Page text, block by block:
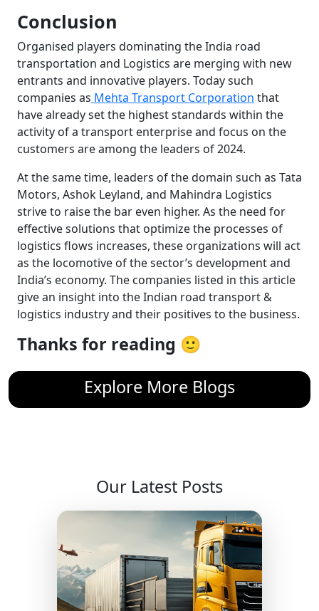
Conclusion
Organised players dominating the India road
transportation and Logistics are merging with new
entrants and innovative players. Today such
companies as Mehta Transport Corporation that
have already set the highest standards within the
activity of a transport enterprise and focus on the
customers are among the leaders of 2024.
At the same time, leaders of the domain such as Tata
Motors, Ashok Leyland, and Mahindra Logistics
strive to raise the bar even higher. As the need for
effective solutions that optimize the processes of
logistics flows increases, these organizations will act
as the locomotive of the sector’s development and
India’s economy. The companies listed in this article
give an insight into the Indian road transport &
logistics industry and their positives to the business.
Thanks for reading 🙂
Explore More Blogs
Our Latest Posts